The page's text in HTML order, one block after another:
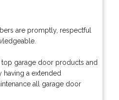
are promptly, respectful
garage door products and
a extended
all garage door